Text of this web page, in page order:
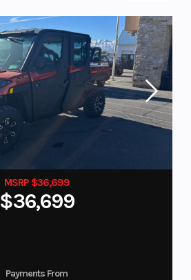
MSRP $36,699
$36,699
Payments From